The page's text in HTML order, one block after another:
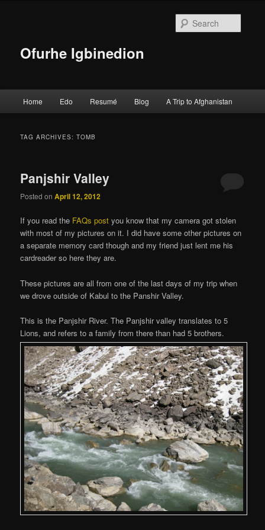
Ofurhe Igbinedion
Skip to primary content
Skip to secondary content
Home Edo Resumé Blog A Trip to Afghanistan
TAG ARCHIVES:TOMB
Panjshir Valley
Posted onApril 12, 2012
If you read the FAQs post you know that my camera got stolen
with most of my pictures on it. I did have some other pictures on
a separate memory card though and my friend just lent me his
cardreader so here they are.
These pictures are all from one of the last days of my trip when
we drove outside of Kabul to the Panshir Valley.
This is the Panjshir River. The Panjshir valley translates to 5
Lions, and refers to a family from there than had 5 brothers.